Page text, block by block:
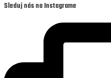
Sleduj nás na Instagrame